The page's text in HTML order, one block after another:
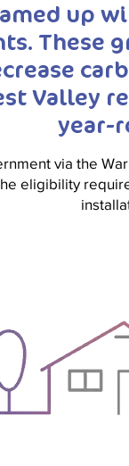
up
These
Valley
year-
via the
eligibility